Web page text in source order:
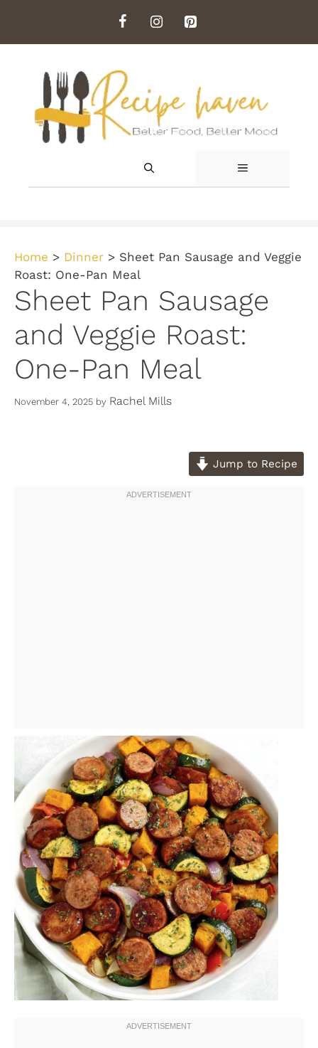
content
MENU
Home > Dinner > Sheet Pan Sausage and Veggie
Roast: One-Pan Meal
Sheet Pan Sausage
and Veggie Roast:
One-Pan Meal
November 4, 2025 by Rachel Mills
Jump to Recipe